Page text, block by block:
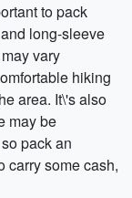
to pack
long-sleeve
vary
hiking
area. It\'s also
may be
pack an
carry some cash,